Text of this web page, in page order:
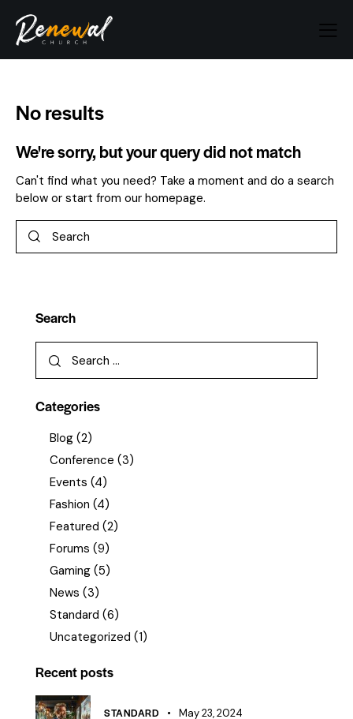
No results
We're sorry, but your query did not match
Can't find what you need? Take a moment and do a search
below or start from our homepage.
Search
Categories
Blog (2)
Conference (3)
Events (4)
Fashion (4)
Featured (2)
Forums (9)
Gaming (5)
News (3)
Standard (6)
Uncategorized (1)
Recent posts
STANDARD May 23, 2024